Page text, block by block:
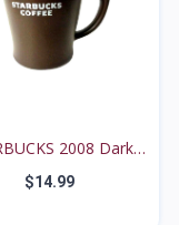
2008 Dark
Cho...
$14.99